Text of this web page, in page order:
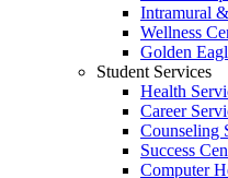
Intramural
Wellness
Golden
Student Services
Health
Career
Counseling
Success
Computer